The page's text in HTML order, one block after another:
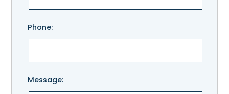
Phone:
Message: